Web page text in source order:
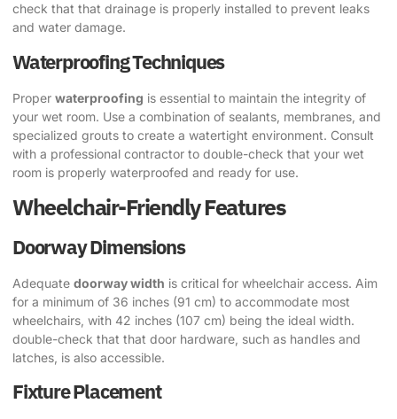
check that that drainage is properly installed to prevent leaks
and water damage.
Waterproofing Techniques
Proper waterproofing is essential to maintain the integrity of
your wet room. Use a combination of sealants, membranes, and
specialized grouts to create a watertight environment. Consult
with a professional contractor to double-check that your wet
room is properly waterproofed and ready for use.
Wheelchair-Friendly Features
Doorway Dimensions
Adequate doorway width is critical for wheelchair access. Aim
for a minimum of 36 inches (91 cm) to accommodate most
wheelchairs, with 42 inches (107 cm) being the ideal width.
double-check that that door hardware, such as handles and
latches, is also accessible.
Fixture Placement